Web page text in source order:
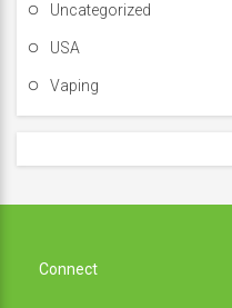
Uncategorized
USA
Vaping
Connect